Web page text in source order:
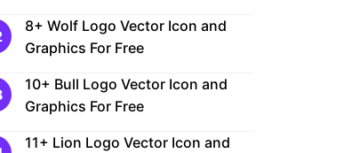
8+ Wolf Logo Vector Icon and
Graphics For Free
10+ Bull Logo Vector Icon and
Graphics For Free
11+ Lion Logo Vector Icon and